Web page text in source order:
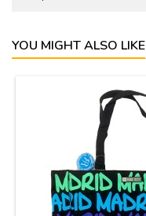
YOU MIGHT ALSO LIKE